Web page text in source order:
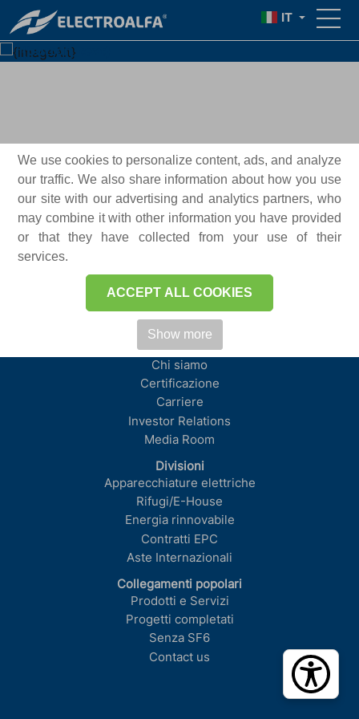
We use cookies to personalize content, ads, and analyze
our traffic. We also share information about how you use
our site with our advertising and analytics partners, who
may combine it with other information you have provided
or that they have collected from your use of their
services.
ACCEPT ALL COOKIES
Show more
IT
{text}
{button_text}
ELECTROALFA® 2026
A proposito di Electroalfa
Chi siamo
Certificazione
Carriere
Investor Relations
Media Room
Divisioni
Apparecchiature elettriche
Rifugi/E-House
Energia rinnovabile
Contratti EPC
Aste Internazionali
Collegamenti popolari
Prodotti e Servizi
Progetti completati
Senza SF6
Contact us